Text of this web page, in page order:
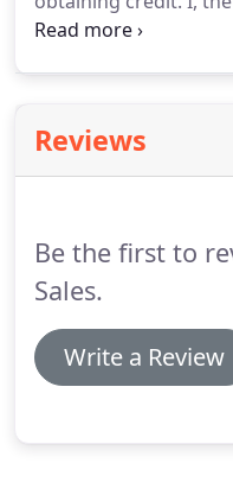
of the statements in
Reviews
Be the first to
Sales.
Write a Review